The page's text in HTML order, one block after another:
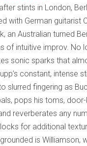
stints in London,
with German guitarist
an Australian turned
of intuitive improv. No
sonic sparks that
constant, intense
slurred fingering as
pops his toms,
reverberates any
for additional
is Williamson,